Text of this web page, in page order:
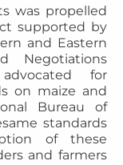
was propelled
supported by
and Eastern
Negotiations
for
on maize and
Bureau of
standards
of these
and farmers